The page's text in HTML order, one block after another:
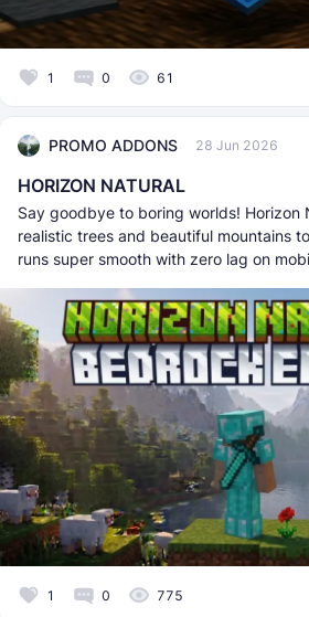
1 0 61
PROMO ADDONS 28 Jun 2026
HORIZON NATURAL
Say goodbye to boring worlds! Horizon
realistic trees and beautiful mountains
runs super smooth with zero lag on
1 0 775